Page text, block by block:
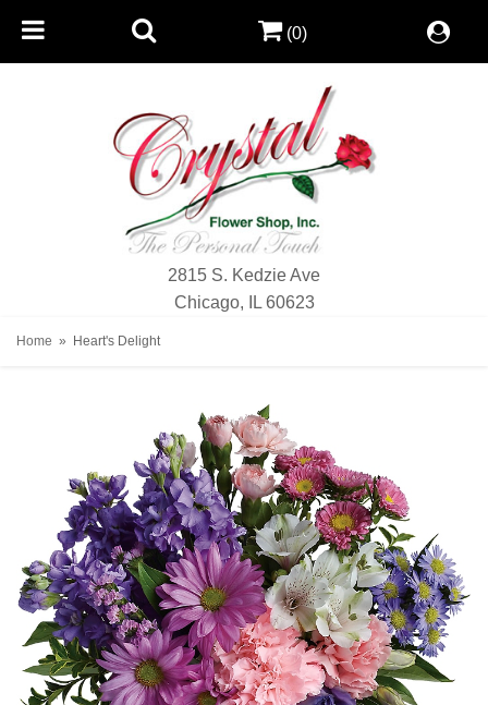
2815 S. Kedzie Ave
Chicago, IL 60623
(0)
Home Heart's Delight